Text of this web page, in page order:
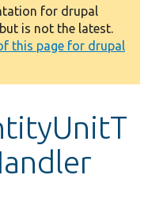
for drupal
is not the latest.
this page for drupal